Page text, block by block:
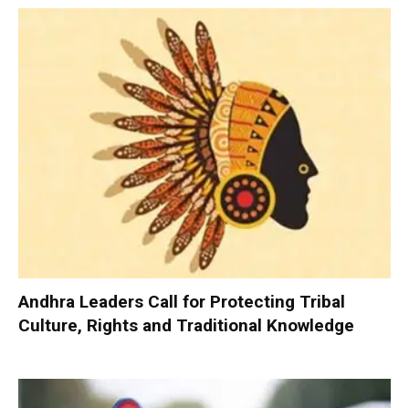
Andhra Leaders Call for Protecting Tribal
Culture, Rights and Traditional Knowledge